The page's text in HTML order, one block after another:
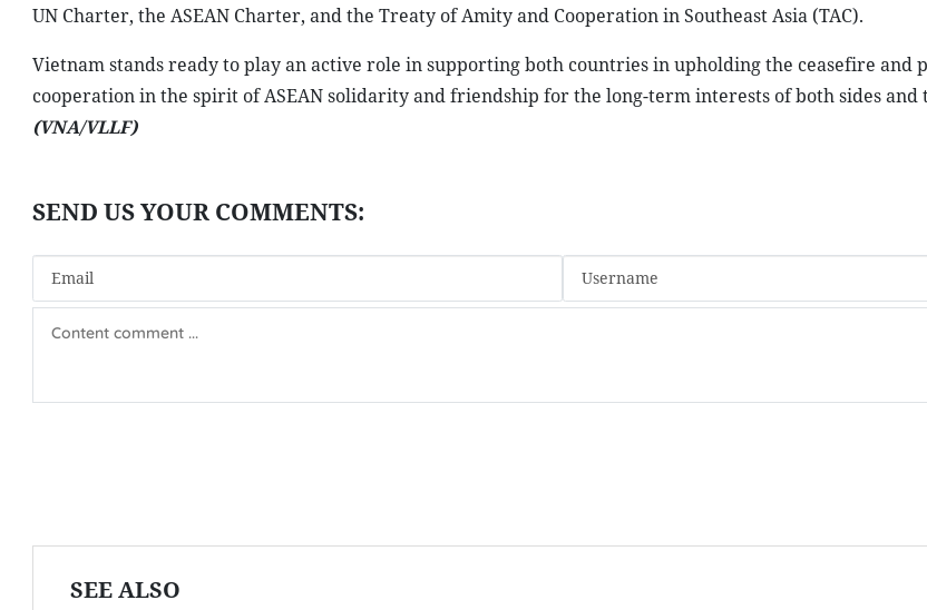
UN Charter, the ASEAN Charter, and the Treaty of Amity and Cooperation in Southeast Asia (TAC).
Vietnam stands ready to play an active role in supporting both countries in upholding the ceasefire and
cooperation in the spirit of ASEAN solidarity and friendship for the long-term interests of both sides and
(VNA/VLLF)
SEE ALSO